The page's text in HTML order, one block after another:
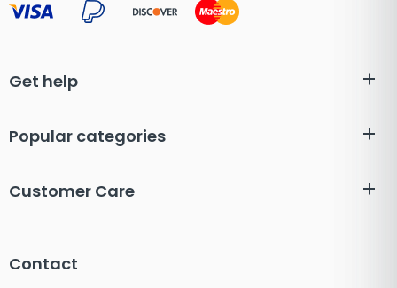
Get help
Popular categories
Customer Care
Contact